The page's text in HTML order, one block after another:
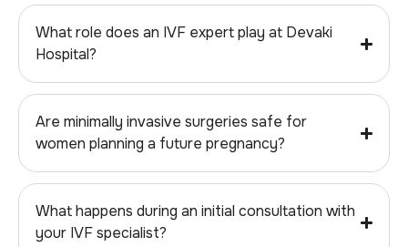
What role does an IVF expert play at Devaki
Hospital?
Are minimally invasive surgeries safe for
women planning a future pregnancy?
What happens during an initial consultation with
your IVF specialist?